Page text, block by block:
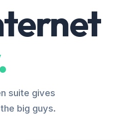
suite gives
big guys.